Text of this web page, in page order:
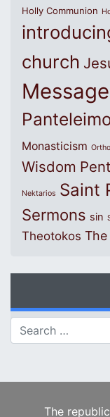
Holly Communion
church
Monasticism
Wisdom
Nektarios Saint
Sermons sin
Theotokos The
Search for:
The